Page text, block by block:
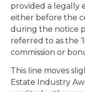
provided a legally
either before the
during the notice
referred to as the
commission or
This line moves
Estate Industry